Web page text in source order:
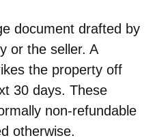
document drafted by
or the seller. A
the property off
30 days. These
non-refundable
otherwise.